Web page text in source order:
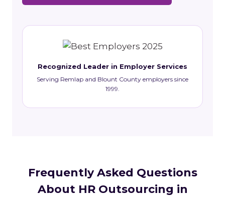
Recognized Leader in Employer Services
Serving Remlap and Blount County employers since
1999.
Frequently Asked Questions
About HR Outsourcing in